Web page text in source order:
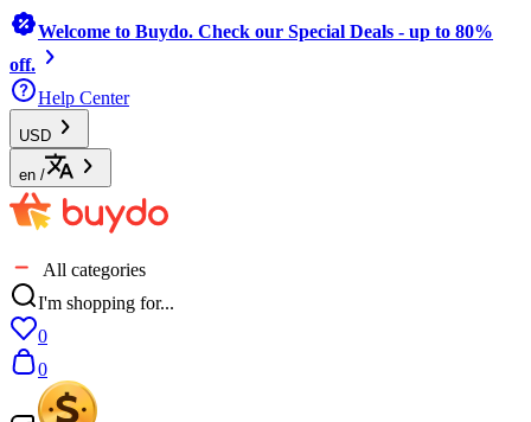
Welcome to Buydo. Check our Special Deals - up to 80%
off.
Help Center
USD
en /
All categories
I'm shopping for...
0
0